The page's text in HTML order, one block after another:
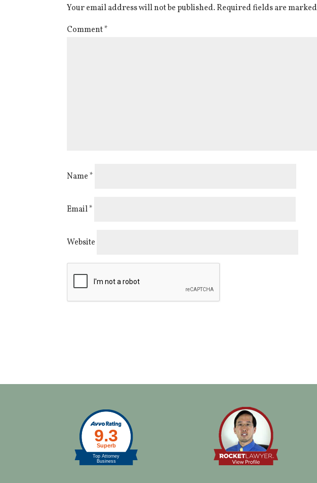
Your email address will not be published.Required fields are marked
Comment*
Name*
Email*
Website